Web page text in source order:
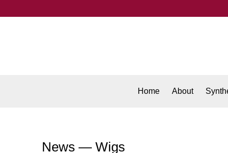
Home About
News — Wigs